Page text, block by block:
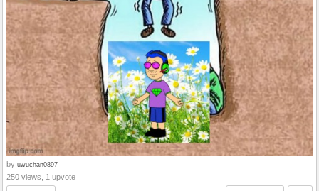
by uwuchan0897
250 views, 1 upvote